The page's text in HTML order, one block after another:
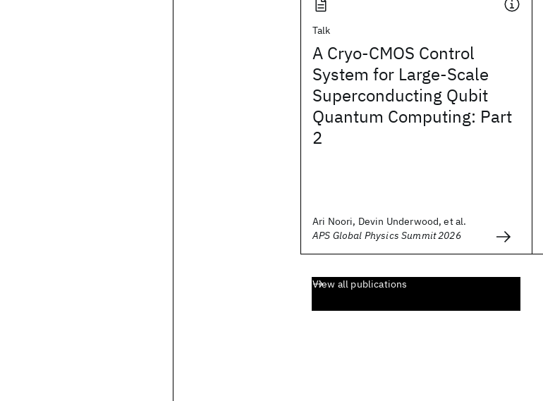
Talk
A Cryo-CMOS Control
System for Large-Scale
Superconducting Qubit
Quantum Computing: Part
2
Ari Noori, Devin Underwood, et al.
APS Global Physics Summit 2026
View all publications